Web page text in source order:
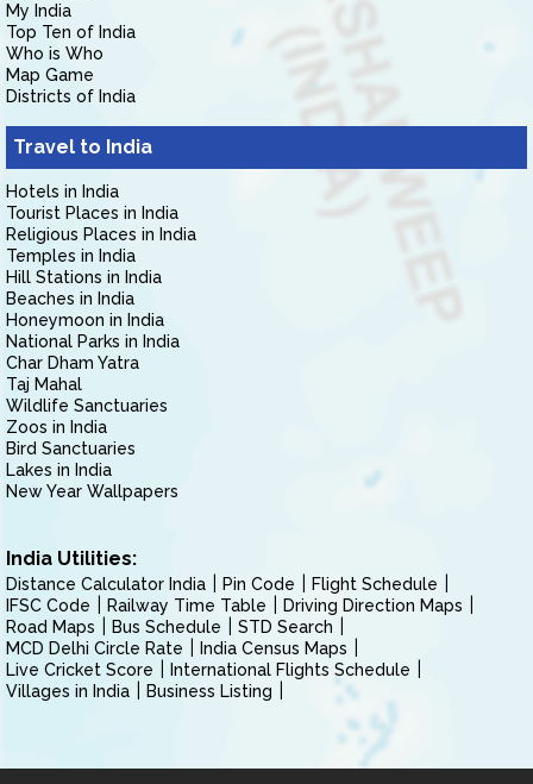
My India
Top Ten of India
Who is Who
Map Game
Districts of India
Travel to India
Hotels in India
Tourist Places in India
Religious Places in India
Temples in India
Hill Stations in India
Beaches in India
Honeymoon in India
National Parks in India
Char Dham Yatra
Taj Mahal
Wildlife Sanctuaries
Zoos in India
Bird Sanctuaries
Lakes in India
New Year Wallpapers
India Utilities:
Distance Calculator India Pin Code
Flight Schedule
IFSC Code
Railway Time Table
Driving Direction Maps
Road Maps
Bus Schedule
STD Search
MCD Delhi Circle Rate
India Census Maps
Live Cricket Score
International Flights Schedule
Villages in India
Business Listing